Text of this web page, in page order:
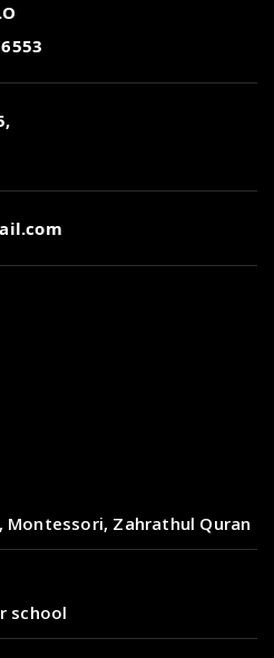
Montessori, Zahrathul Quran
school